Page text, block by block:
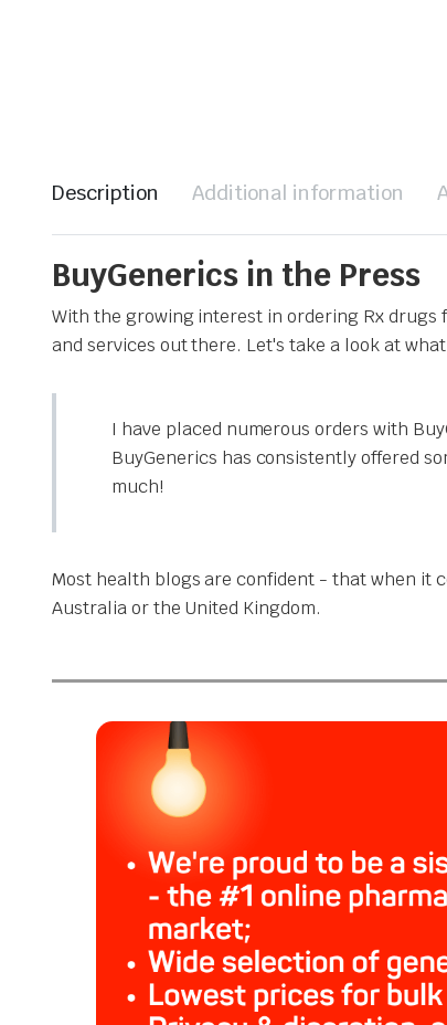
Description Additional information
BuyGenerics in the Press
With the growing interest in ordering Rx
and services out there. Let's take a look at
I have placed numerous orders with
BuyGenerics has consistently offered
much!
Most health blogs are confident - that when it
Australia or the United Kingdom.